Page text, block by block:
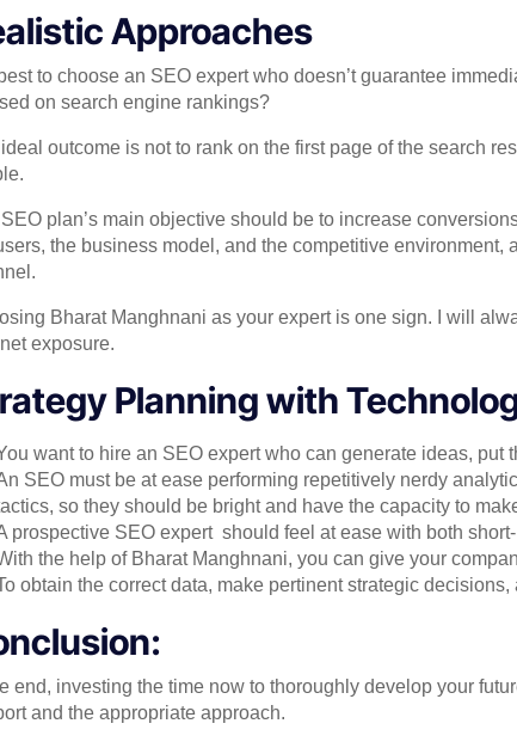
Approaches
to choose an SEO expert who doesn’t guarantee
on search engine rankings?
outcome is not to rank on the first page of the search
plan’s main objective should be to increase
the business model, and the competitive
Bharat Manghnani as your expert is one sign. I will
exposure.
Planning with
want to hire an SEO expert who can generate ideas, put
SEO must be at ease performing repetitively nerdy
so they should be bright and have the capacity to
prospective SEO expert should feel at ease with both
the help of Bharat Manghnani, you can give your
obtain the correct data, make pertinent strategic
end, investing the time now to thoroughly develop your
and the appropriate approach.